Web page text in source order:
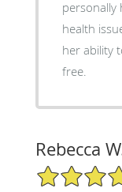
personally
health issues. I have great
her ability
free.
Rebecca
5/5 Star Rating